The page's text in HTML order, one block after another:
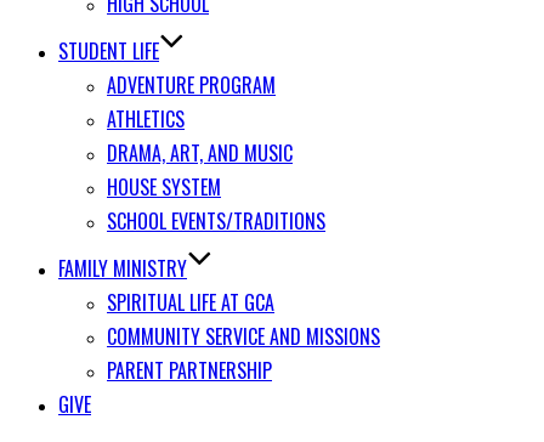
STUDENT LIFE
ADVENTURE PROGRAM
ATHLETICS
DRAMA, ART, AND MUSIC
HOUSE SYSTEM
SCHOOL EVENTS/TRADITIONS
FAMILY MINISTRY
SPIRITUAL LIFE AT GCA
COMMUNITY SERVICE AND MISSIONS
PARENT PARTNERSHIP
GIVE